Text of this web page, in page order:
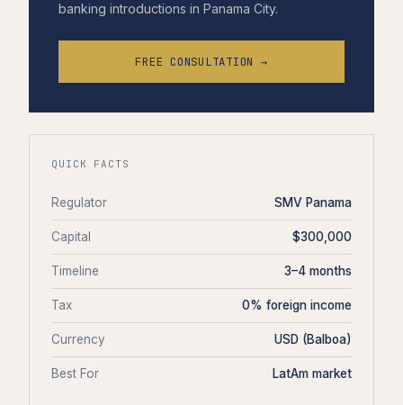
banking introductions in Panama City.
FREE CONSULTATION →
QUICK FACTS
Regulator SMV Panama
Capital $300,000
Timeline 3–4 months
Tax 0% foreign income
Currency USD (Balboa)
Best For LatAm market